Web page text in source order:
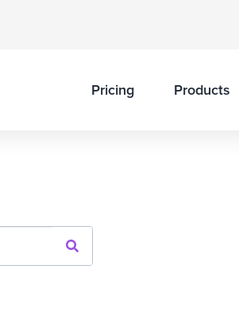
Pricing Products